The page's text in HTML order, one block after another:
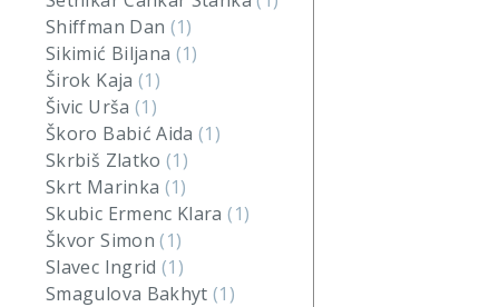
Shiffman Dan (1)
Sikimić Biljana (1)
Širok Kaja (1)
Šivic Urša (1)
Škoro Babić Aida(1)
Skrbiš Zlatko(1)
Skrt Marinka (1)
Skubic Ermenc Klara(1)
Škvor Simon(1)
Slavec Ingrid(1)
Smagulova Bakhyt(1)